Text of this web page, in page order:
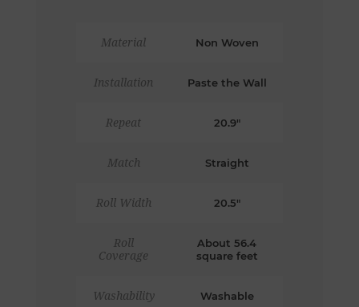
Material Non Woven
Installation Paste the Wall
Repeat 20.9"
Match Straight
Roll Width 20.5"
Roll
Coverage
About 56.4
square feet
Washability Washable